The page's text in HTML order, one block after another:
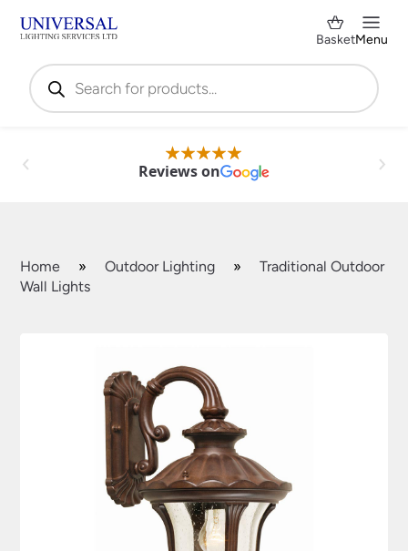
Products
search
BasketMenu
Reviews on
Home » Outdoor Lighting »
Traditional Outdoor
Wall Lights